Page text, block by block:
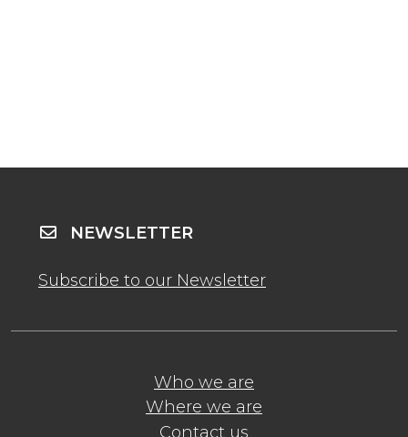
Who we are
Where we are
Contact us
NEWSLETTER
Subscribe to our Newsletter